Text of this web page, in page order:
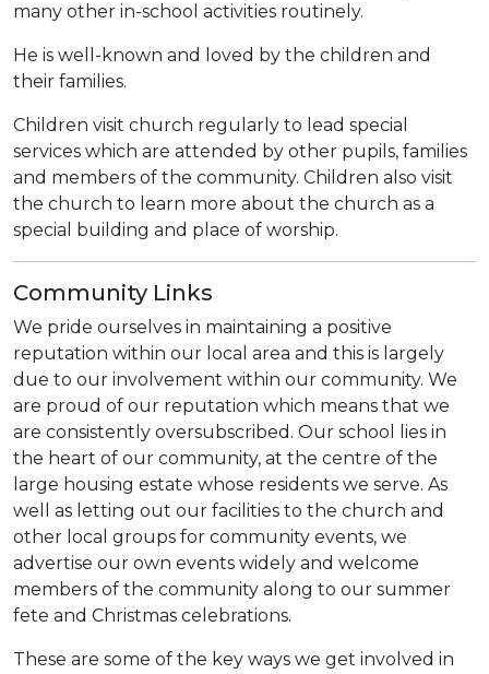
many other in-school activities routinely.
He is well-known and loved by the children and
their families.
Children visit church regularly to lead special
services which are attended by other pupils, families
and members of the community. Children also visit
the church to learn more about the church as a
special building and place of worship.
Community Links
We pride ourselves in maintaining a positive
reputation within our local area and this is largely
due to our involvement within our community. We
are proud of our reputation which means that we
are consistently oversubscribed. Our school lies in
the heart of our community, at the centre of the
large housing estate whose residents we serve. As
well as letting out our facilities to the church and
other local groups for community events, we
advertise our own events widely and welcome
members of the community along to our summer
fete and Christmas celebrations.
These are some of the key ways we get involved in